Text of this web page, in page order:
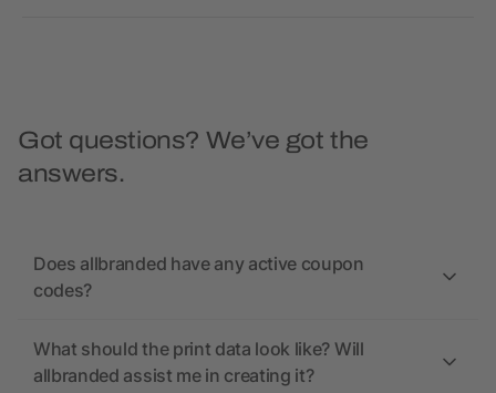
Got questions? We’ve got the
answers.
Does allbranded have any active coupon
codes?
What should the print data look like? Will
allbranded assist me in creating it?